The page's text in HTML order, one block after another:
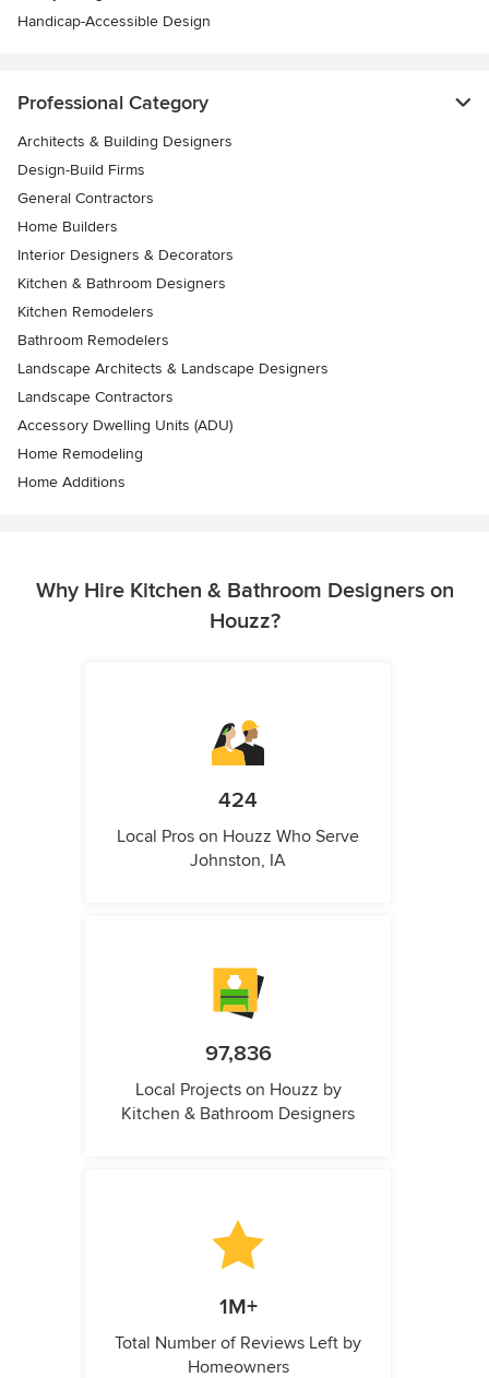
Handicap-Accessible Design
Professional Category
Architects & Building Designers
Design-Build Firms
General Contractors
Home Builders
Interior Designers & Decorators
Kitchen & Bathroom Designers
Kitchen Remodelers
Bathroom Remodelers
Landscape Architects & Landscape Designers
Landscape Contractors
Accessory Dwelling Units (ADU)
Home Remodeling
Home Additions
Why Hire Kitchen & Bathroom Designers on
Houzz?
424
Local Pros on Houzz Who Serve
Johnston, IA
97,836
Local Projects on Houzz by
Kitchen & Bathroom Designers
1M+
Total Number of Reviews Left by
Homeowners